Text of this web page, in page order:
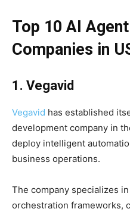
Top 10 AI
Companies in
1. Vegavid
Vegavid has established
development company in
deploy intelligent
business operations.
The company specializes
orchestration frameworks,